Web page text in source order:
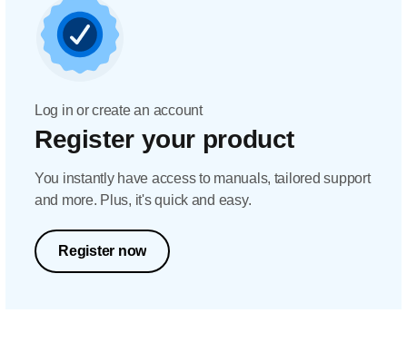
Log in or create an account
Register your product
You instantly have access to manuals, tailored support
and more. Plus, it's quick and easy.
Register now